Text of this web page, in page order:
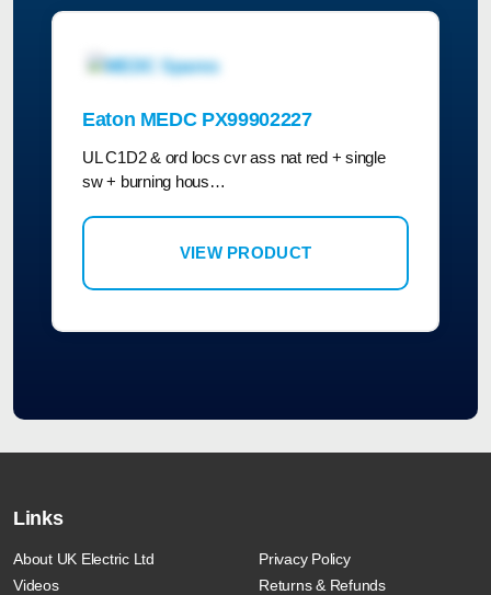
Eaton MEDC PX99902227
UL C1D2 & ord locs cvr ass nat red + single
sw + burning hous…
VIEW PRODUCT
Links
About UK Electric Ltd
Videos
Privacy Policy
Returns & Refunds